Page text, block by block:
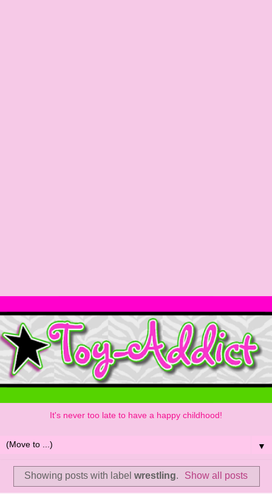
It's never too late to have a happy childhood!
▼
Showing posts with label wrestling. Show all posts